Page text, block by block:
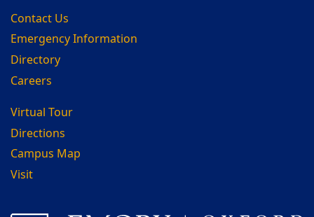
Contact Us
Emergency Information
Directory
Careers
Virtual Tour
Directions
Campus Map
Visit